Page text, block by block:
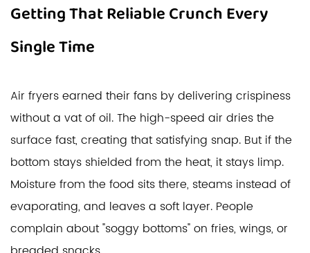
Getting That Reliable Crunch Every
Single Time
Air fryers earned their fans by delivering crispiness
without a vat of oil. The high-speed air dries the
surface fast, creating that satisfying snap. But if the
bottom stays shielded from the heat, it stays limp.
Moisture from the food sits there, steams instead of
evaporating, and leaves a soft layer. People
complain about "soggy bottoms" on fries, wings, or